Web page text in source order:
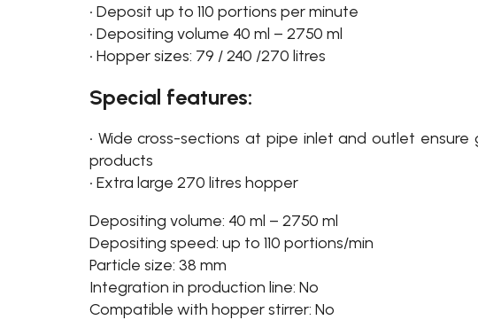
• Deposit up to 110 portions per minute
• Depositing volume 40 ml – 2750 ml
• Hopper sizes: 79 / 240 /270 litres
Special features:
• Wide cross-sections at pipe inlet and outlet
products
• Extra large 270 litres hopper
Depositing volume: 40 ml – 2750 ml
Depositing speed: up to 110 portions/min
Particle size: 38 mm
Integration in production line: No
Compatible with hopper stirrer: No